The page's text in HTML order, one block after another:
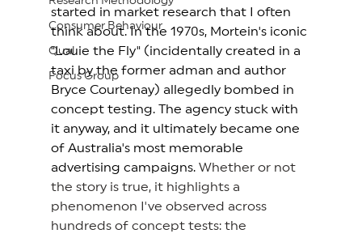
Consumer Behaviour
Qual
Focus Group
started in market research that I often
think about. In the 1970s, Mortein's iconic
"Louie the Fly" (incidentally created in a
taxi by the former adman and author
Bryce Courtenay) allegedly bombed in
concept testing. The agency stuck with
it anyway, and it ultimately became one
of Australia's most memorable
advertising campaigns. Whether or not
the story is true, it highlights a
phenomenon I've observed across
hundreds of concept tests: the